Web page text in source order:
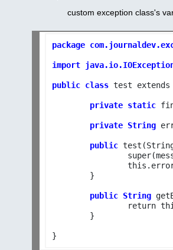
custom exception class's
package
import
public class test
private static
private String
public
		this.error_code=errorC_code;
public String